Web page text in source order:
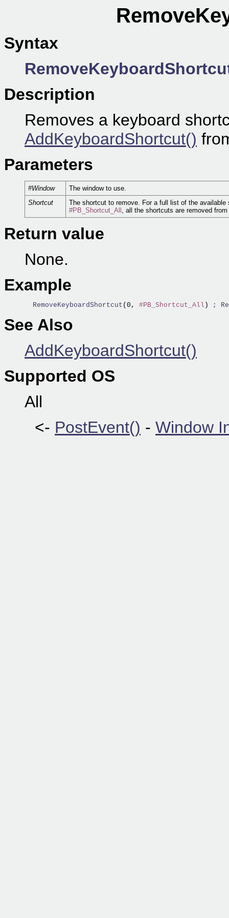
Syntax
Description
Removes a keyboard
AddKeyboardShortcut()
Parameters
#Window
The window to use.
Shortcut
The shortcut to remove. For a full list of the
#PB_Shortcut_All , all the shortcuts are removed
Return value
None.
Example
  RemoveKeyboardShortcut
(0, #PB_Shortcut_All ) ;
See Also
AddKeyboardShortcut()
Supported OS
All
<- PostEvent() - Window